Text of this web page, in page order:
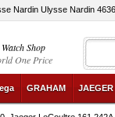
Nardin Ulysse Nardin
Shop
One Price
GRAHAM